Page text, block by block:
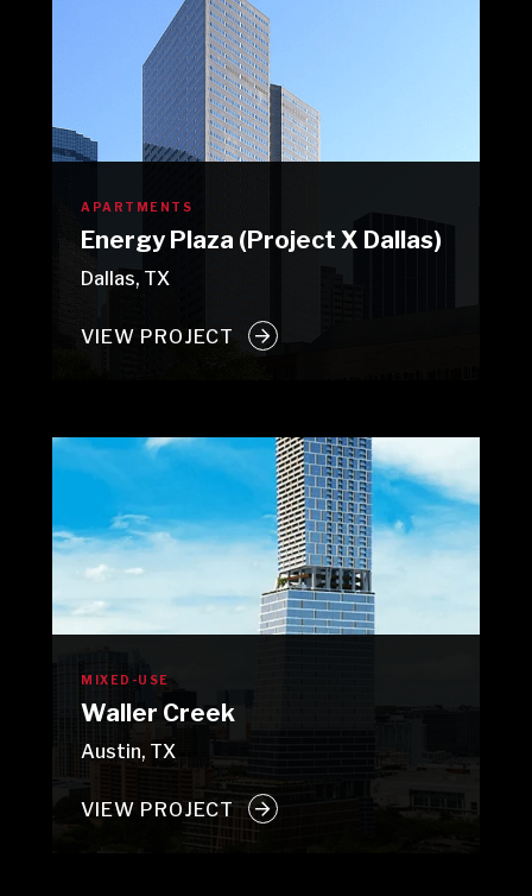
APARTMENTS
Energy Plaza (Project X Dallas)
Dallas, TX
VIEW PROJECT
MIXED-USE
Waller Creek
Austin, TX
VIEW PROJECT